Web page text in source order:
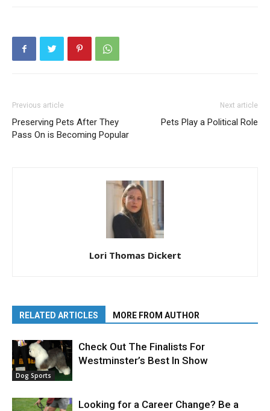
Previous article
Preserving Pets After They
Pass On is Becoming Popular
Next article
Pets Play a Political Role
Lori Thomas Dickert
RELATED ARTICLES MORE FROM AUTHOR
Dog Sports
Check Out The Finalists For
Westminster’s Best In Show
Looking for a Career Change? Be a